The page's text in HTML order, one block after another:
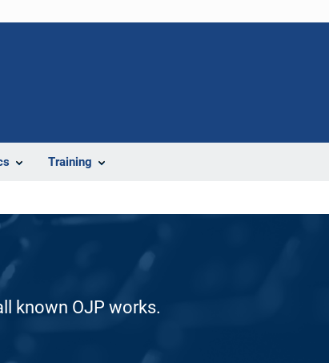
Training
known OJP works.